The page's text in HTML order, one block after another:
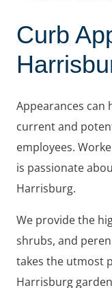
Curb
Appearances can
current and
employees.
is passionate
Harrisburg.
We provide the
shrubs, and
takes the utmost
Harrisburg